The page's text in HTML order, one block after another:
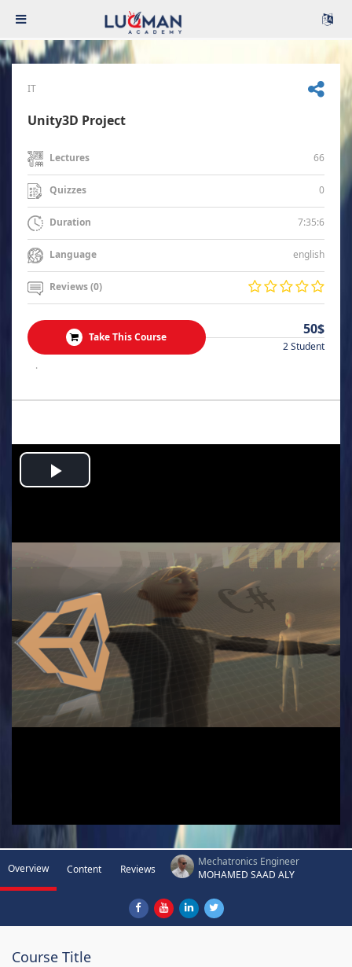
IT
Unity3D Project
Lectures 66
Quizzes 0
Duration 7:35:6
Language english
Reviews (0)
Take This Course 50$
2 Student
.
Play
Overview Content Reviews
Mechatronics Engineer
MOHAMED SAAD ALY
Course Title